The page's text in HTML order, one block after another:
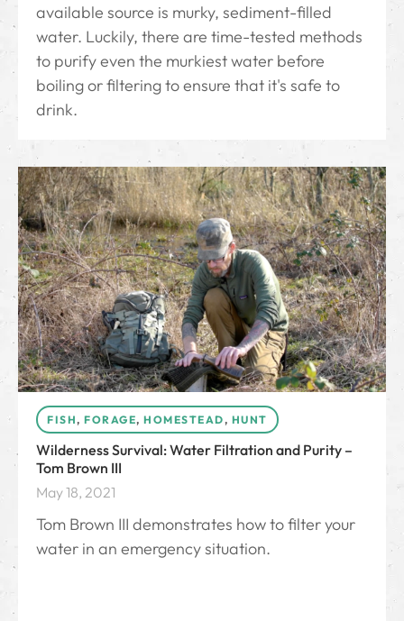
available source is murky, sediment-filled
water. Luckily, there are time-tested methods
to purify even the murkiest water before
boiling or filtering to ensure that it's safe to
drink.
FISH, FORAGE, HOMESTEAD, HUNT
Wilderness Survival: Water Filtration and Purity –
Tom Brown III
May 18, 2021
Tom Brown III demonstrates how to filter your
water in an emergency situation.